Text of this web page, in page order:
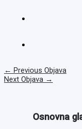
← Previous Objava
Next Objava →
Osnovna